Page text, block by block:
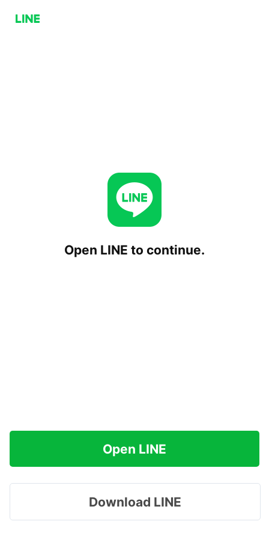
Open LINE to continue.
Open LINE
Download LINE